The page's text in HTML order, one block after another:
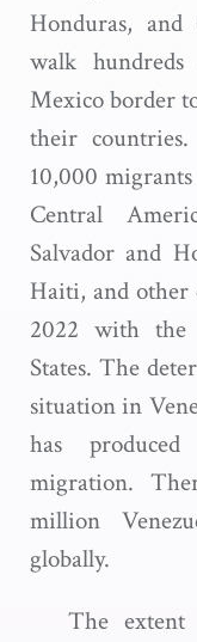
Honduras,
walk
Mexico border
their
10,000
Central
Salvador and
Haiti, and
2022 with
States. The
situation in
has
migration.
million
globally.
The